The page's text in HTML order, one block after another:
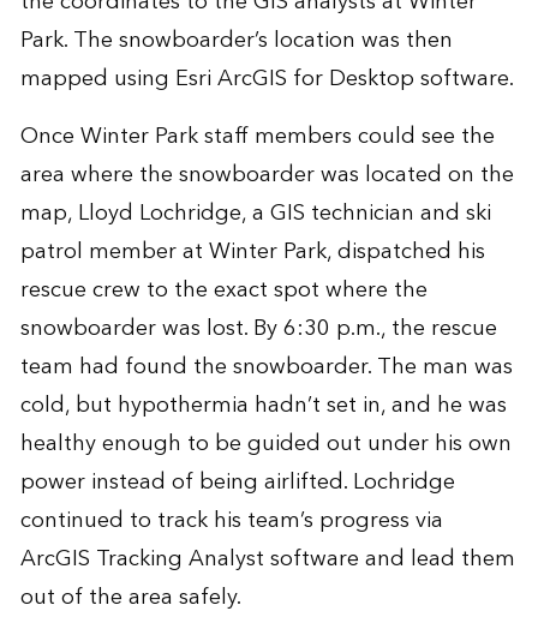
Park. The snowboarder’s location was then
mapped using Esri ArcGIS for Desktop software.
Once Winter Park staff members could see the
area where the snowboarder was located on the
map, Lloyd Lochridge, a GIS technician and ski
patrol member at Winter Park, dispatched his
rescue crew to the exact spot where the
snowboarder was lost. By 6:30 p.m., the rescue
team had found the snowboarder. The man was
cold, but hypothermia hadn’t set in, and he was
healthy enough to be guided out under his own
power instead of being airlifted. Lochridge
continued to track his team’s progress via
ArcGIS Tracking Analyst software and lead them
out of the area safely.